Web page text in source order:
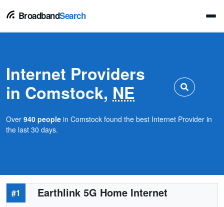
BroadbandSearch
Internet Providers
in Comstock, NE
Over 940 people in Comstock found the best Internet Provider in
the last 30 days.
#1 Earthlink 5G Home Internet